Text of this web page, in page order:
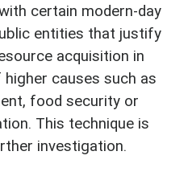
certain modern-day
entities that justify
acquisition in
causes such as
food security or
This technique is
investigation.